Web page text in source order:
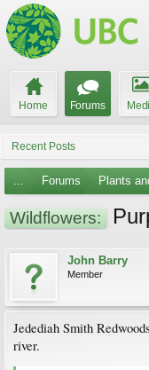
Home Forums
Recent Posts
... Forums Plants
Wildflowers:
John Barry
Member
Jedediah Smith
river.